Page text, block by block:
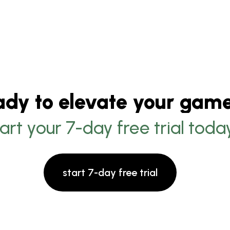
to elevate your
your 7-day free trial